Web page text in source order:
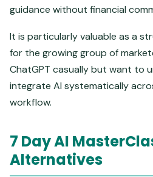
guidance without financial
It is particularly valuable as a
for the growing group of
ChatGPT casually but want to
integrate AI systematically
workflow.
7 Day AI
Alternatives